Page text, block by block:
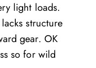
light loads.
structure
gear. OK
so for wild